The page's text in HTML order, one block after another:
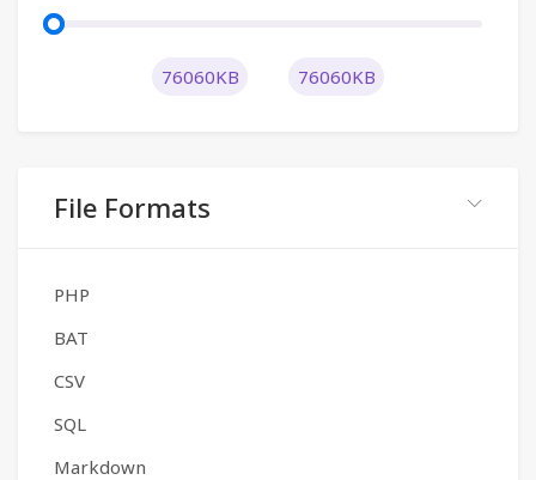
76060KB 76060KB
File Formats
PHP
BAT
CSV
SQL
Markdown